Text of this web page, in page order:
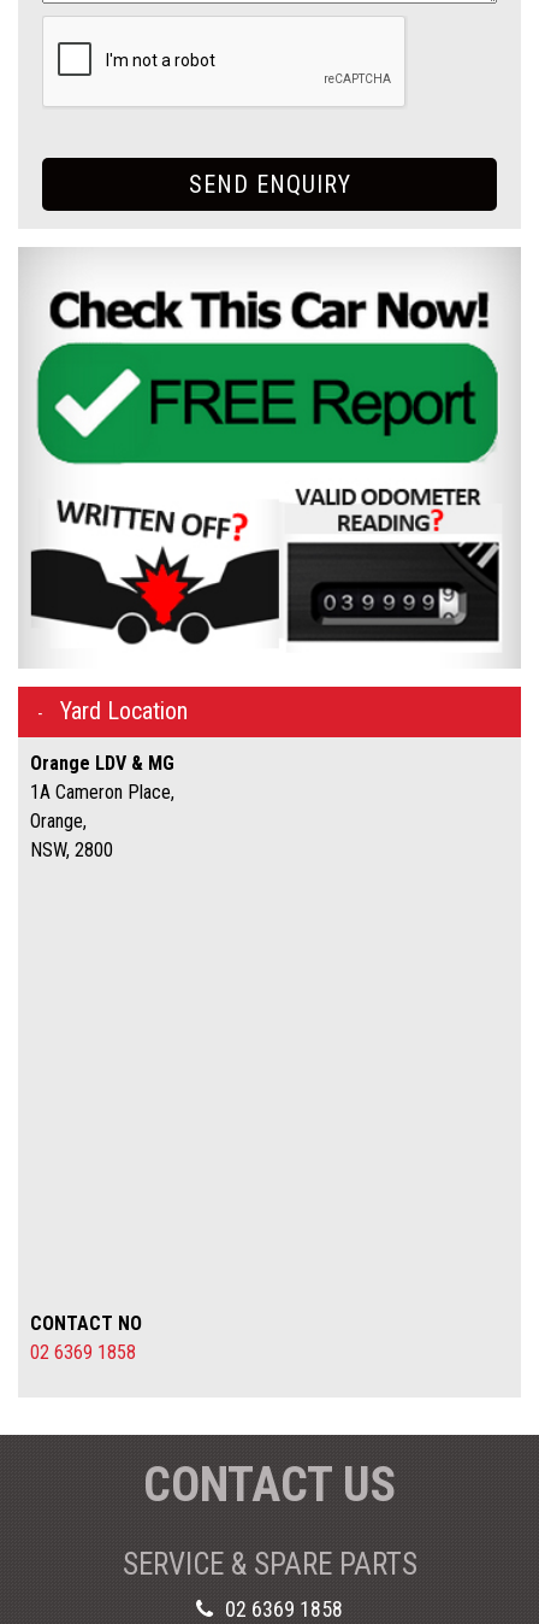
SEND ENQUIRY
Yard Location
Orange LDV & MG
1A Cameron Place,
Orange,
NSW, 2800
CONTACT NO
02 6369 1858
CONTACT US
SERVICE & SPARE PARTS
02 6369 1858